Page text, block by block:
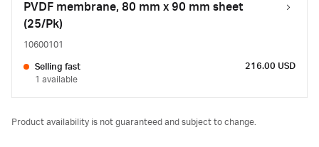
PVDF membrane, 80 mm x 90 mm sheet
(25/Pk)
10600101
Selling fast
1 available
216.00 USD
Product availability is not guaranteed and subject to change.